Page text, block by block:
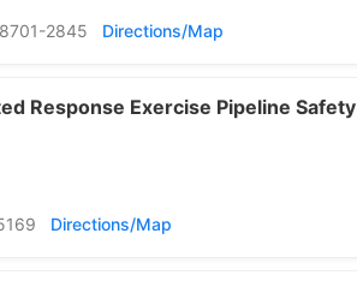
2845 Directions/Map
Response Exercise Pipeline Safety
Directions/Map